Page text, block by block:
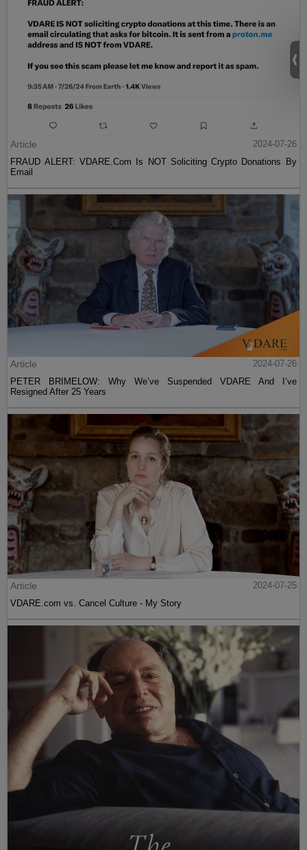
Article
2024-07-26
FRAUD ALERT: VDARE.Com Is NOT Soliciting Crypto Donations By
Email
Article
2024-07-26
PETER BRIMELOW: Why We’ve Suspended VDARE And I’ve
Resigned After 25 Years
Article
2024-07-25
VDARE.com vs. Cancel Culture - My Story